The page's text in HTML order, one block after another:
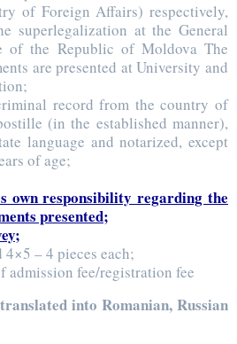
of Foreign Affairs) respectively,
superlegalization at the General
of the Republic of Moldova The
are presented at University and
record from the country of
(in the established manner),
language and notarized, except
of age;
own responsibility regarding the
presented;
– 4 pieces each;
admission fee/registration fee
into Romanian, Russian